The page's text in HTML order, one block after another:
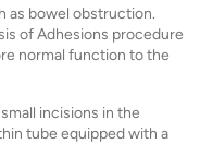
as bowel obstruction.
of Adhesions procedure
normal function to the
incisions in the
tube equipped with a